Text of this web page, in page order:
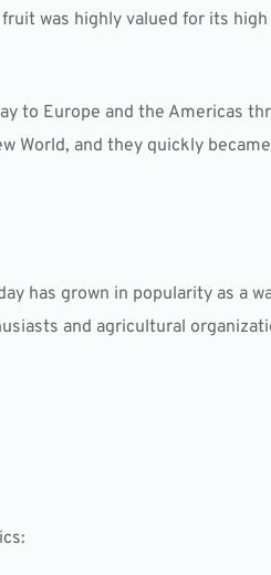
was highly valued for its
to Europe and the Americas
World, and they quickly
has grown in popularity as a
and agricultural